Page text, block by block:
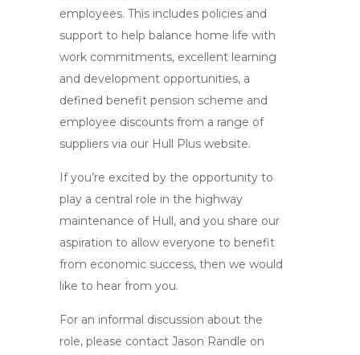
employees. This includes policies and
support to help balance home life with
work commitments, excellent learning
and development opportunities, a
defined benefit pension scheme and
employee discounts from a range of
suppliers via our Hull Plus website.
If you’re excited by the opportunity to
play a central role in the highway
maintenance of Hull, and you share our
aspiration to allow everyone to benefit
from economic success, then we would
like to hear from you.
For an informal discussion about the
role, please contact Jason Randle on